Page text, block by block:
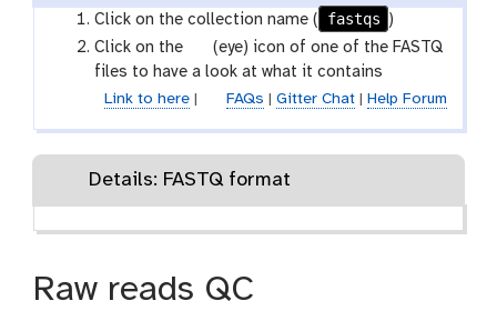
Click on the collection name ( fastqs )
Click on the
g
a
y
(eye) icon of one of the FASTQ
files to have a look at what it contains
Link to here| FAQs Gitter Chat| Help Forum
Details: FASTQ format
Raw reads QC